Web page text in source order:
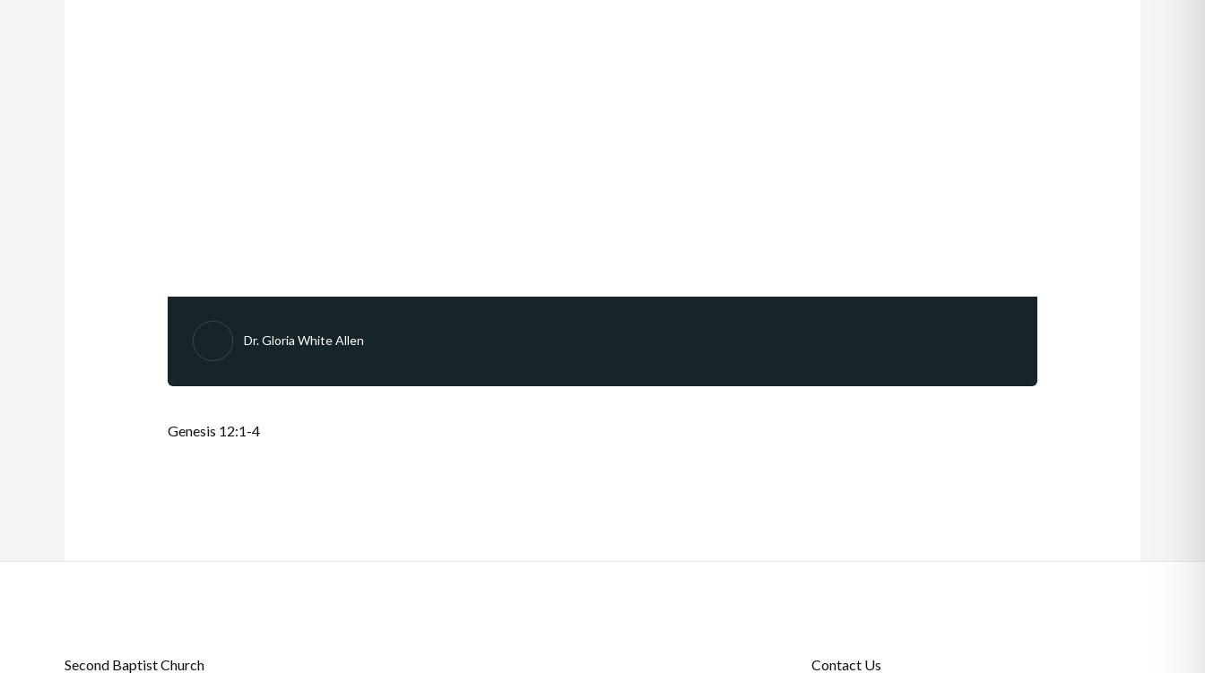
Dr. Gloria White Allen
Genesis 12:1-4
Second Baptist Church Contact Us